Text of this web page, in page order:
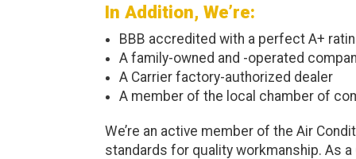
In Addition, We’re:
BBB accredited with a perfect A+
A family-owned and -operated
A Carrier factory-authorized dealer
A member of the local chamber of
We’re an active member of the Air
standards for quality workmanship. As a